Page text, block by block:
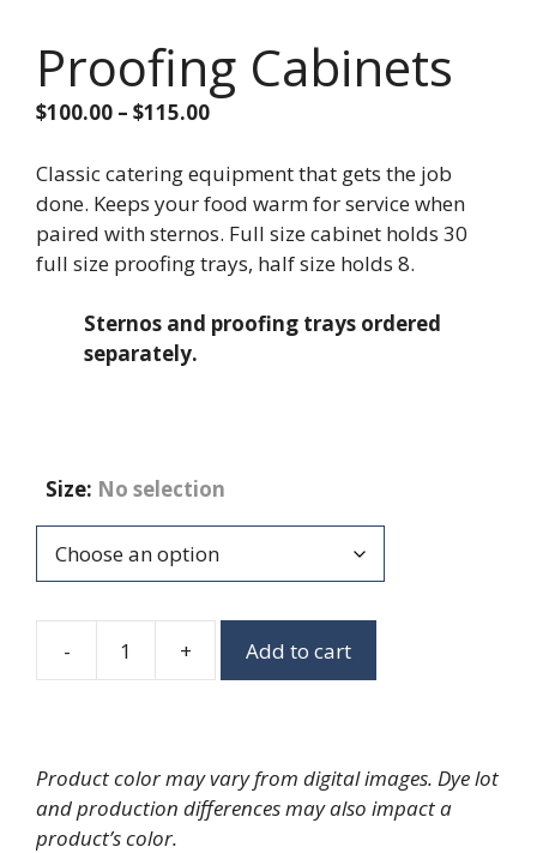
Proofing Cabinets
$100.00 – $115.00Price
$100.00
through
$115.00
Classic catering equipment that gets the job
done. Keeps your food warm for service when
paired with sternos. Full size cabinet holds 30
full size proofing trays, half size holds 8.
Sternos and proofing trays ordered
separately.
Size: No selection
-
Proofing
+ Add to cart
Product color may vary from digital images. Dye lot
and production differences may also impact a
product’s color.